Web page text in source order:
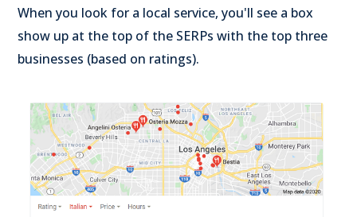
When you look for a local service, you'll see a box
show up at the top of the SERPs with the top three
businesses (based on ratings).